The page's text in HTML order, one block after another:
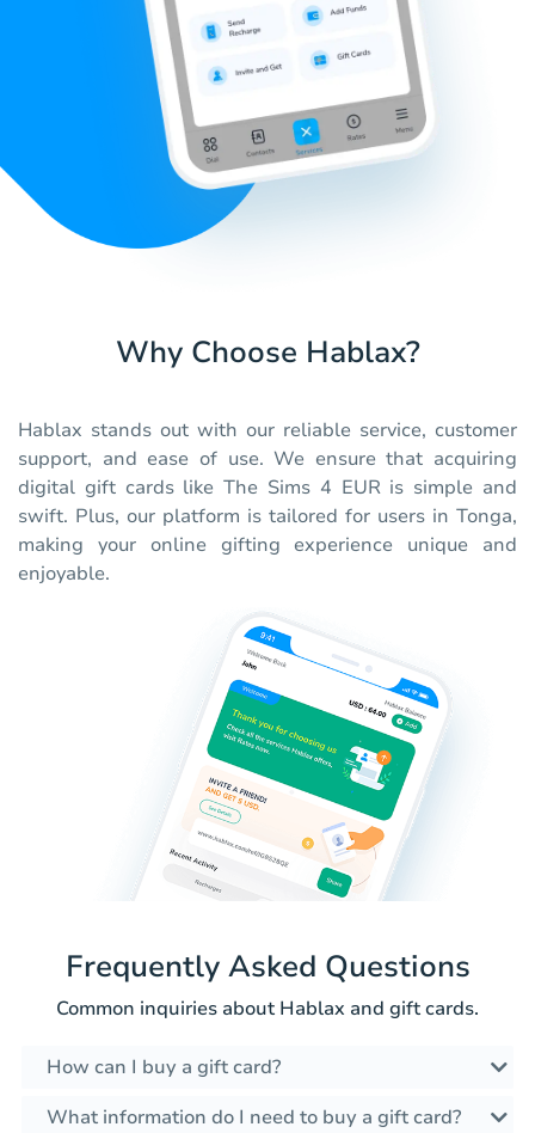
Why Choose Hablax?
Hablax stands out with our reliable service, customer
support, and ease of use. We ensure that acquiring
digital gift cards like The Sims 4 EUR is simple and
swift. Plus, our platform is tailored for users in Tonga,
making your online gifting experience unique and
enjoyable.
Frequently Asked Questions
Common inquiries about Hablax and gift cards.
How can I buy a gift card?
What information do I need to buy a gift card?